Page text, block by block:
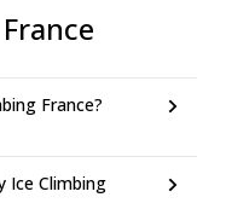
France?
Ice Climbing